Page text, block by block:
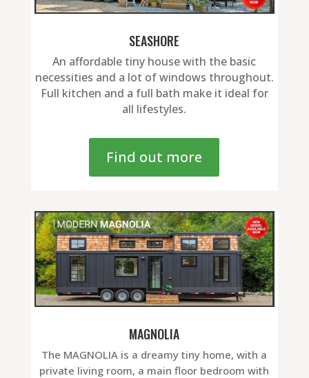
SEASHORE
An affordable tiny house with the basic
necessities and a lot of windows throughout.
Full kitchen and a full bath make it ideal for
all lifestyles.
Find out more
MAGNOLIA
The MAGNOLIA is a dreamy tiny home, with a
private living room, a main floor bedroom with